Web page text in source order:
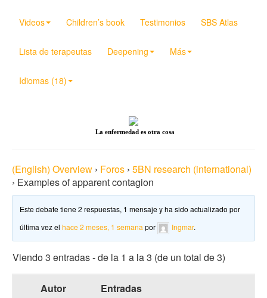
Videos Children’s book Testimonios SBS Atlas
Lista de terapeutas Deepening Más
Idiomas (18)
La enfermedad es otra cosa
(English) Overview › Foros › 5BN research (international)
› Examples of apparent contagion
Este debate tiene 2 respuestas, 1 mensaje y ha sido actualizado por
última vez el hace 2 meses, 1 semana por Ingmar.
Viendo 3 entradas - de la 1 a la 3 (de un total de 3)
Autor Entradas